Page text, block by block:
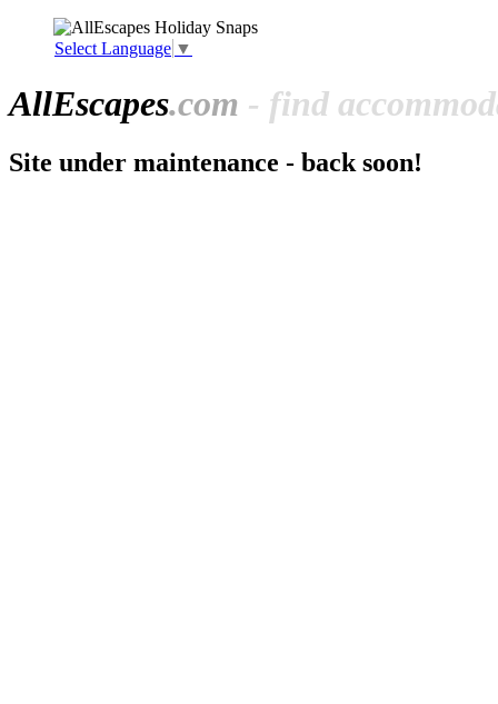
Select Language ▼
AllEscapes.com - find
Site under maintenance - back soon!